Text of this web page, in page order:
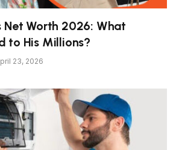
Net Worth 2026: What
to His Millions?
23, 2026